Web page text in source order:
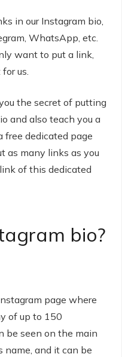
in our Instagram bio,
WhatsApp, etc.
want to put a link,
us.
the secret of putting
and also teach you a
free dedicated page
as many links as you
of this dedicated
bio?
page where
of up to 150
be seen on the main
name, and it can be